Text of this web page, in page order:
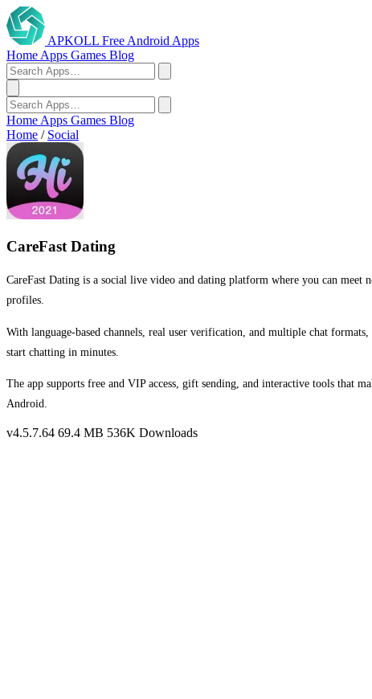
APKOLL Free Android Apps
Home Apps Games Blog
Home Apps Games Blog
Home / Social
CareFast Dating
CareFast Dating is a social live video and dating platform where you can
profiles.
With language-based channels, real user verification, and multiple chat
start chatting in minutes.
The app supports free and VIP access, gift sending, and interactive tools that
Android.
v4.5.7.64 69.4 MB 536K Downloads